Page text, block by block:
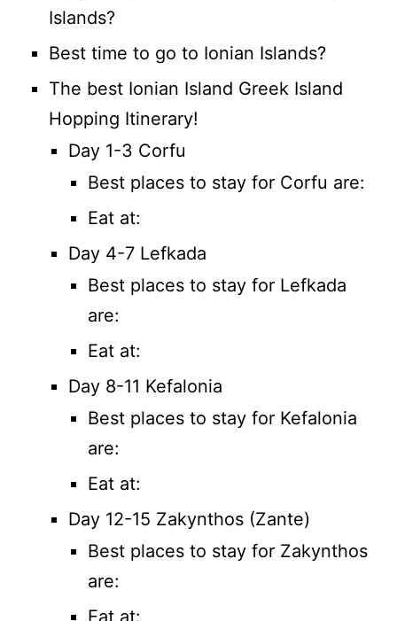
Islands?
Best time to go to Ionian Islands?
The best Ionian Island Greek Island
Hopping Itinerary!
Day 1-3 Corfu
Best places to stay for Corfu are:
Eat at:
Day 4-7 Lefkada
Best places to stay for Lefkada
are:
Eat at:
Day 8-11 Kefalonia
Best places to stay for Kefalonia
are:
Eat at:
Day 12-15 Zakynthos (Zante)
Best places to stay for Zakynthos
are: